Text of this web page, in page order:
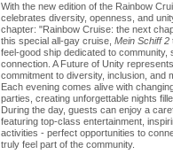
With the new edition of the Rainbow
celebrates diversity, openness, and
chapter: "Rainbow Cruise: the next
this special all-gay cruise, Mein Schiff 2
feel-good ship dedicated to community,
connection. A Future of Unity
commitment to diversity, inclusion, and
Each evening comes alive with
parties, creating unforgettable nights
During the day, guests can enjoy a
featuring top-class entertainment,
activities - perfect opportunities to
truly feel part of the community.